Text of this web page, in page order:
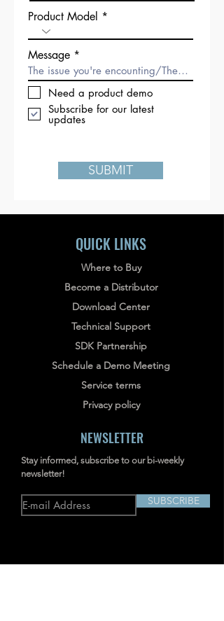
Product Model
Message
Need a product demo
Subscribe for our latest
updates
SUBMIT
QUICK LINKS
Where to Buy
Become a Distributor
Download Center
Technical Support
SDK Partnership
Schedule a Demo Meeting
Service terms
Privacy policy
NEWSLETTER
Stay informed, subscribe to our bi-weekly
newsletter!
SUBSCRIBE